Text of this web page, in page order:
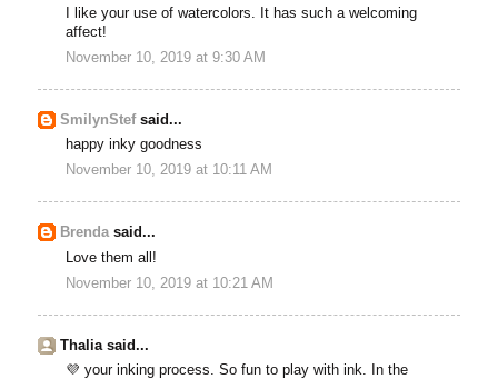
I like your use of watercolors. It has such a welcoming
affect!
November 10, 2019 at 9:30 AM
SmilynStefsaid...
happy inky goodness
November 10, 2019 at 10:11 AM
Brendasaid...
Love them all!
November 10, 2019 at 10:21 AM
Thalia said...
💜 your inking process. So fun to play with ink. In the